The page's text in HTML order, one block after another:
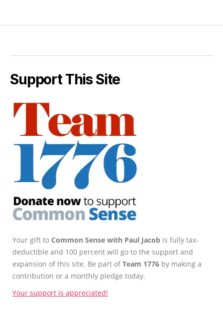
Support This Site
Your gift to Common Sense with Paul Jacob is fully tax-
deductible and 100 percent will go to the support and
expansion of this site. Be part ofTeam 1776 by making a
contribution or a monthly pledge today.
Your support is appreciated!